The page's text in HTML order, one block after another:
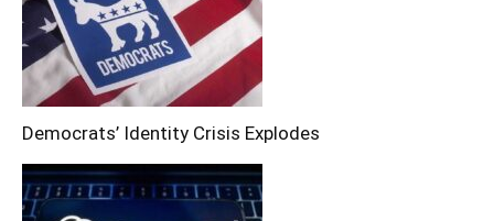
Democrats’ Identity Crisis Explodes